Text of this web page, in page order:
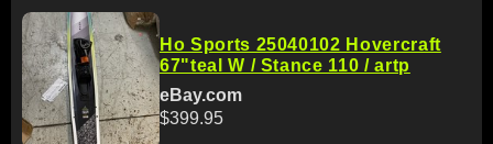
Ho Sports 25040102 Hovercraft
67"teal W / Stance 110 / artp
eBay.com
$399.95